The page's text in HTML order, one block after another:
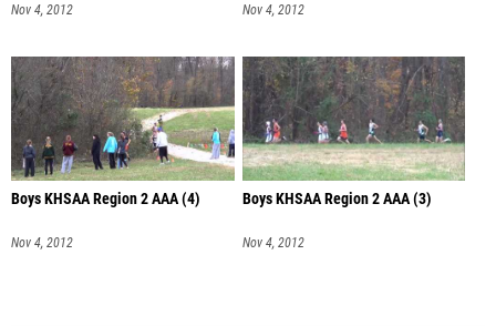
Nov 4, 2012 Nov 4, 2012
Boys KHSAA Region 2 AAA (4)
Nov 4, 2012
Boys KHSAA Region 2 AAA (3)
Nov 4, 2012